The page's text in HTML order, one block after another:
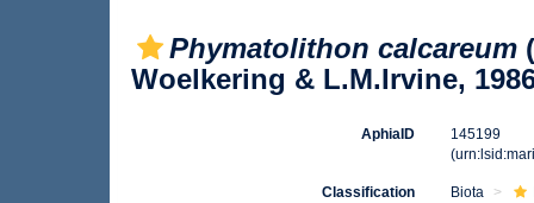
Phymatolithon calcareum
Woelkering & L.M.Irvine,
AphiaID
145199
Classification Biota